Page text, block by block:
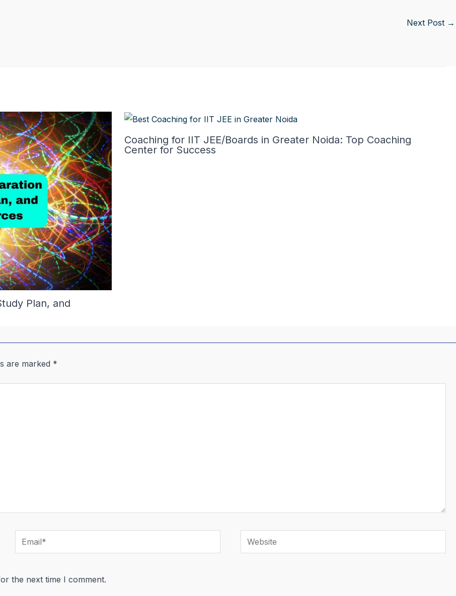
Next Post →
Plan, and
Coaching for IIT JEE/Boards in Greater Noida: Top Coaching
Center for Success
are marked *
Email* Website
the next time I comment.